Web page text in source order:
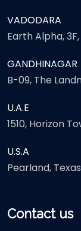
VADODARA
Earth Alpha,
GANDHINAGAR
B-09, The
U.A.E
1510, Horizon
U.S.A
Pearland, Texas
Contact us